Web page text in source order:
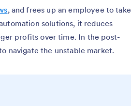
, and frees up an employee to take
solutions, it reduces
profits over time. In the post-
navigate the unstable market.